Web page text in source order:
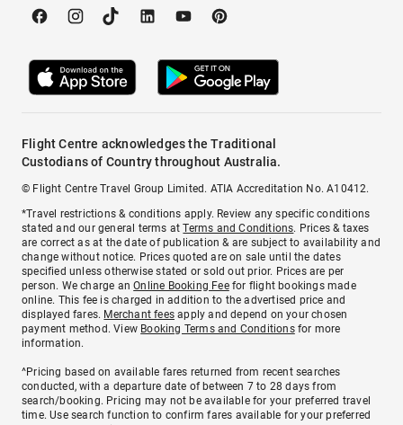
Flight Centre acknowledges the Traditional
Custodians of Country throughout Australia.
© Flight Centre Travel Group Limited. ATIA Accreditation No. A10412.
*Travel restrictions & conditions apply. Review any specific conditions
stated and our general terms atTerms and Conditions. Prices & taxes
are correct as at the date of publication & are subject to availability and
change without notice. Prices quoted are on sale until the dates
specified unless otherwise stated or sold out prior. Prices are per
person. We charge anOnline Booking Feefor flight bookings made
online. This fee is charged in addition to the advertised price and
displayed fares. Merchant fees apply and depend on your chosen
payment method. View Booking Terms and Conditionsfor more
information.
^Pricing based on available fares returned from recent searches
conducted, with a departure date of between 7 to 28 days from
search/booking. Pricing may not be available for your preferred travel
time. Use search function to confirm fares available for your preferred